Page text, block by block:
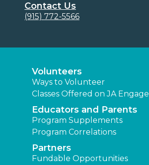
Contact Us
(915) 772-5566
Volunteers
Ways to Volunteer
Classes Offered on JA Engage
Educators and Parents
Program Supplements
Program Correlations
Partners
Fundable Opportunities